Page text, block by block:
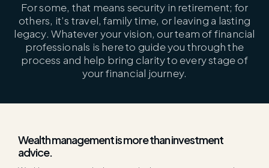
For some, that means security in retirement; for
others, it’s travel, family time, or leaving a lasting
legacy. Whatever your vision, our team of financial
professionals is here to guide you through the
process and help bring clarity to every stage of
your financial journey.
Wealth management is more than investment
advice.